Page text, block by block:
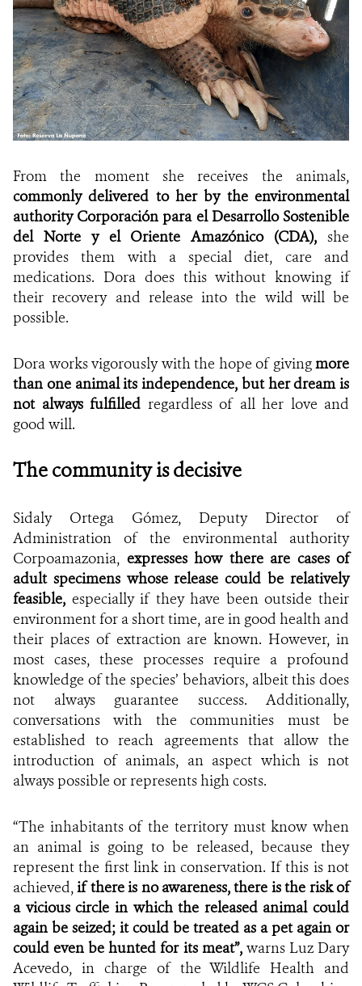
From the moment she receives the animals,
commonly delivered to her by the environmental
authority Corporación para el Desarrollo Sostenible
del Norte y el Oriente Amazónico (CDA), she
provides them with a special diet, care and
medications. Dora does this without knowing if
their recovery and release into the wild will be
possible.
Dora works vigorously with the hope of givingmore
than one animal its independence, but her dream is
not always fulfilled regardless of all her love and
good will.
The community is decisive
Sidaly Ortega Gómez, Deputy Director of
Administration of the environmental authority
Corpoamazonia, expresses how there are cases of
adult specimens whose release could be relatively
feasible, especially if they have been outside their
environment for a short time, are in good health and
their places of extraction are known. However, in
most cases, these processes require a profound
knowledge of the species’ behaviors, albeit this does
not always guarantee success. Additionally,
conversations with the communities must be
established to reach agreements that allow the
introduction of animals, an aspect which is not
always possible or represents high costs.
“The inhabitants of the territory must know when
an animal is going to be released, because they
represent the first link in conservation. If this is not
achieved,if there is no awareness, there is the risk of
a vicious circle in which the released animal could
again be seized; it could be treated as a pet again or
could even be hunted for its meat”, warns Luz Dary
Acevedo, in charge of the Wildlife Health and